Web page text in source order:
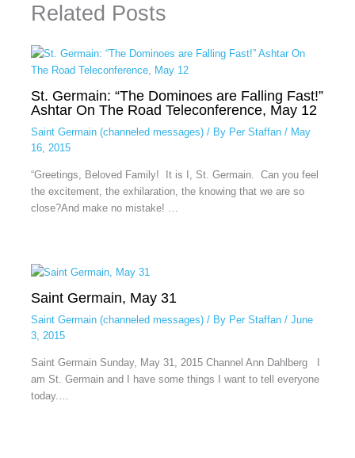
Related Posts
St. Germain: “The Dominoes are Falling Fast!”
Ashtar On The Road Teleconference, May 12
Saint Germain (channeled messages)/ By Per Staffan / May
16, 2015
“Greetings, Beloved Family! It is I, St. Germain. Can you feel
the excitement, the exhilaration, the knowing that we are so
close?And make no mistake! …
Saint Germain, May 31
Saint Germain (channeled messages)/ By Per Staffan / June
3, 2015
Saint Germain Sunday, May 31, 2015 Channel Ann Dahlberg I
am St. Germain and I have some things I want to tell everyone
today.…